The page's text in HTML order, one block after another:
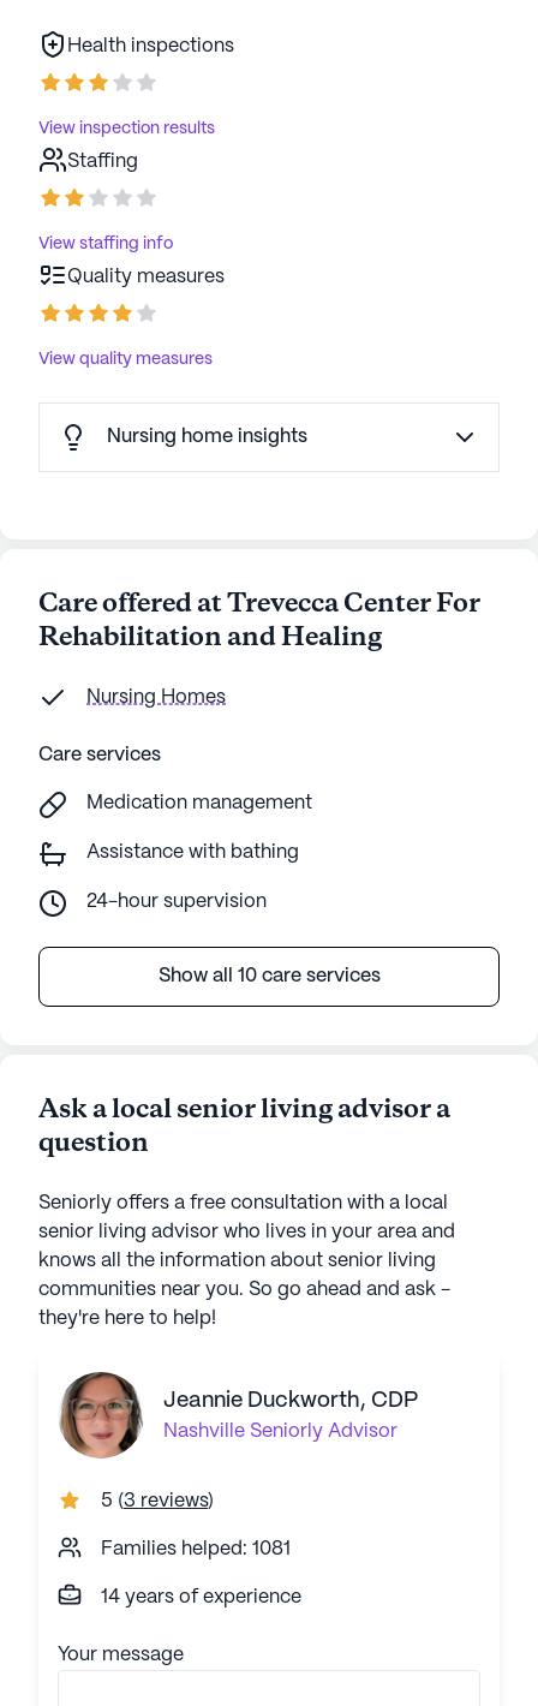
Health inspections
View inspection results
Staffing
View staffing info
Quality measures
View quality measures
Nursing home insights
Care offered at Trevecca Center For
Rehabilitation and Healing
Nursing Homes
Care services
Medication management
Assistance with bathing
24-hour supervision
Show all 10 care services
Ask a local senior living advisor a
question
Seniorly offers a free consultation with a local
senior living advisor who lives in your area and
knows all the information about senior living
communities near you. So go ahead and ask -
they're here to help!
Jeannie Duckworth, CDP
Nashville Seniorly Advisor
5 (3 reviews)
Families helped: 1081
14 years of experience
Your message